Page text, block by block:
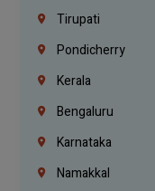
Tirupati
Pondicherry
Kerala
Bengaluru
Karnataka
Namakkal